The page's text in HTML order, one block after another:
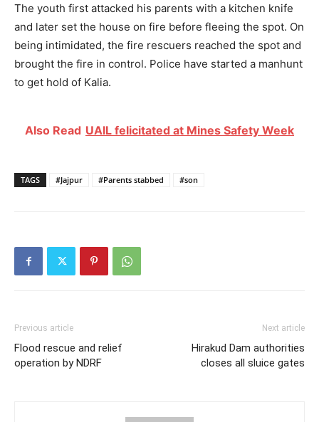
The youth first attacked his parents with a kitchen knife
and later set the house on fire before fleeing the spot. On
being intimidated, the fire rescuers reached the spot and
brought the fire in control. Police have started a manhunt
to get hold of Kalia.
Also Read UAIL felicitated at Mines Safety Week
TAGS #Jajpur #Parents stabbed #son
Previous article
Flood rescue and relief
operation by NDRF
Next article
Hirakud Dam authorities
closes all sluice gates